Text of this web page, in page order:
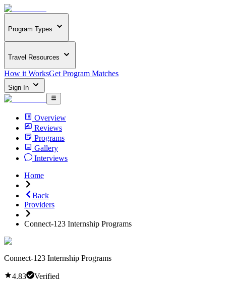
Program Types
Travel Resources
How it WorksGet Program Matches
Sign In
Overview
Reviews
Programs
Gallery
Interviews
Home
Back
Providers
Connect-123 Internship Programs
Connect-123 Internship Programs
4.83
Verified